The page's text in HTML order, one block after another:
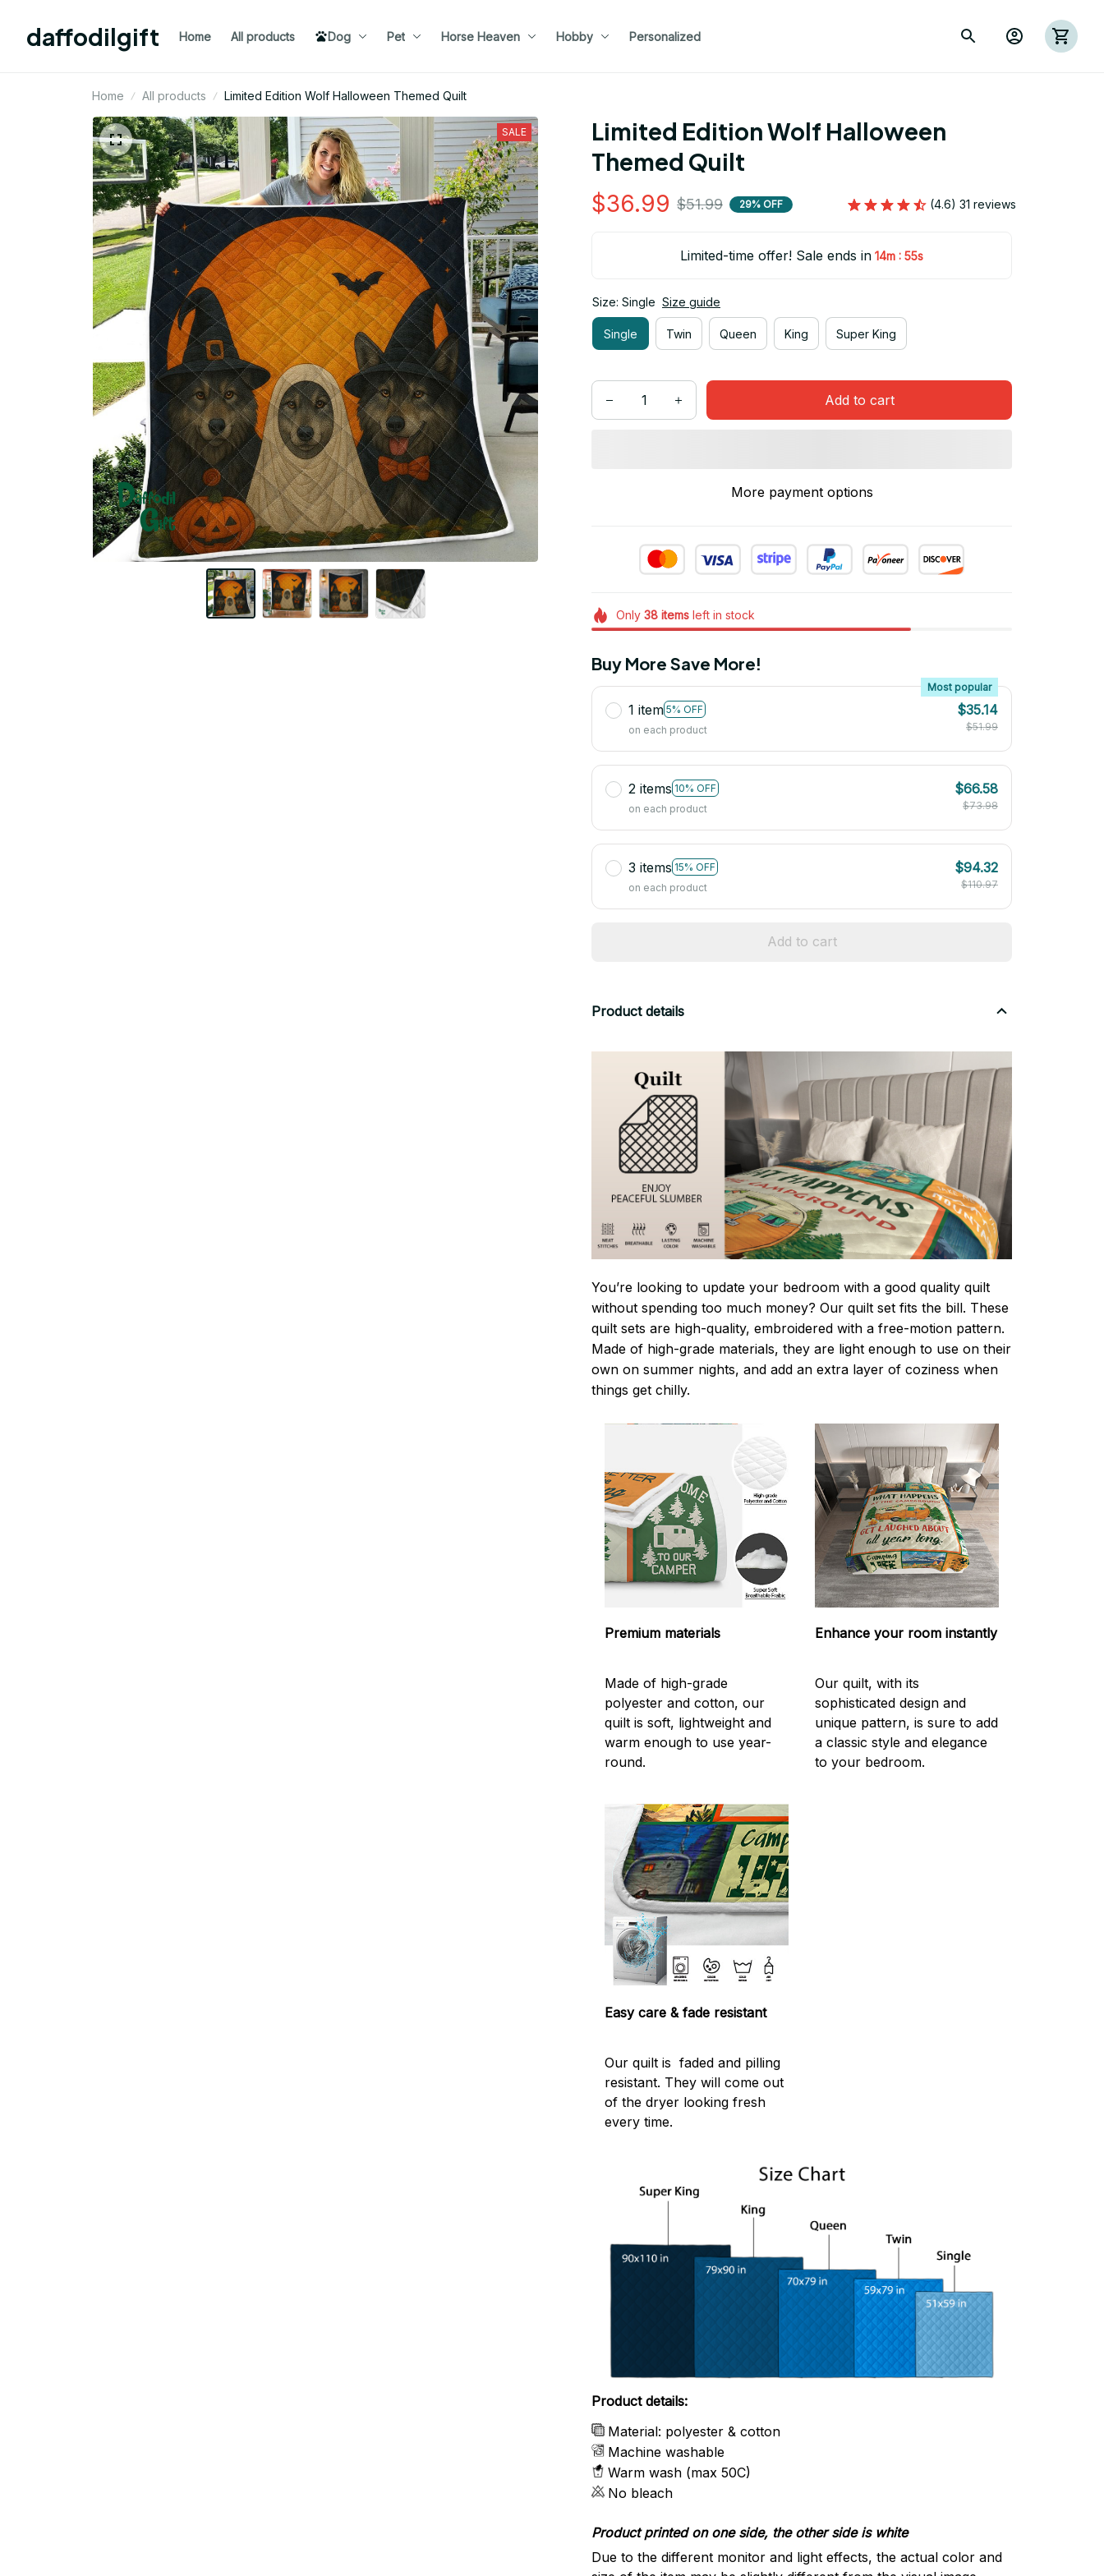
daffodilgift Home All products Dog Pet Horse Heaven Hobby Personalized
Home All products Limited Edition Wolf Halloween Themed Quilt
SALE
Limited Edition Wolf Halloween
Themed Quilt
$36.99 $51.99 29% OFF (4.6) 31 reviews
Limited-time offer! Sale ends in 14m : 54s
Size: Single Size guide
Single Twin Queen King Super King
Add to cart
More payment options
Only 38itemsleft in stock
Buy More Save More!
1 item 5% OFF
Most popular
on each product
$35.14
$51.99
2 items 10% OFF
on each product
$66.58
$73.98
3 items 15% OFF
on each product
$94.32
$110.97
Add to cart
Product details
You’re looking to update your bedroom with a good quality quilt
without spending too much money? Our quilt set fits the bill. These
quilt sets are high-quality, embroidered with a free-motion pattern.
Made of high-grade materials, they are light enough to use on their
own on summer nights, and add an extra layer of coziness when
things get chilly.
Premium materials
Made of high-grade
polyester and cotton, our
quilt is soft, lightweight and
warm enough to use year-
round.
Enhance your room instantly
Our quilt, with its
sophisticated design and
unique pattern, is sure to add
a classic style and elegance
to your bedroom.
Easy care & fade resistant
Our quilt is faded and pilling
resistant. They will come out
of the dryer looking fresh
every time.
Product details:
Material: polyester & cotton
Machine washable
Warm wash (max 50C)
No bleach
Product printed on one side, the other side is white
Due to the different monitor and light effects, the actual color and